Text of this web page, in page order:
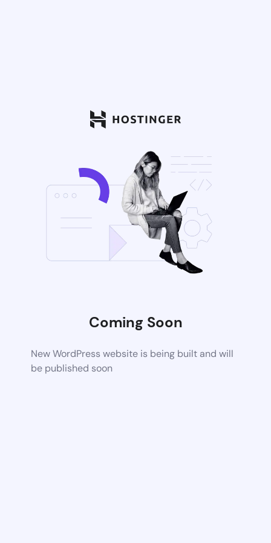
Coming Soon
New WordPress website is being built and will
be published soon